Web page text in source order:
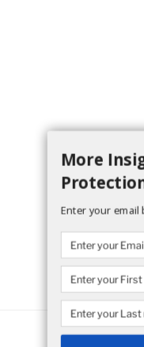
More
Enter your email